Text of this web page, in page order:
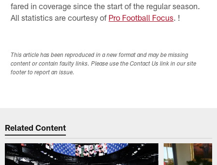
fared in coverage since the start of the regular season.
All statistics are courtesy of Pro Football Focus. !
This article has been reproduced in a new format and may be missing
content or contain faulty links. Please use the Contact Us link in our site
footer to report an issue.
Related Content